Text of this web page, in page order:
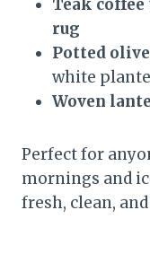
Teak coffee
rug
Potted
white
Woven
Perfect for
mornings and
fresh, clean,